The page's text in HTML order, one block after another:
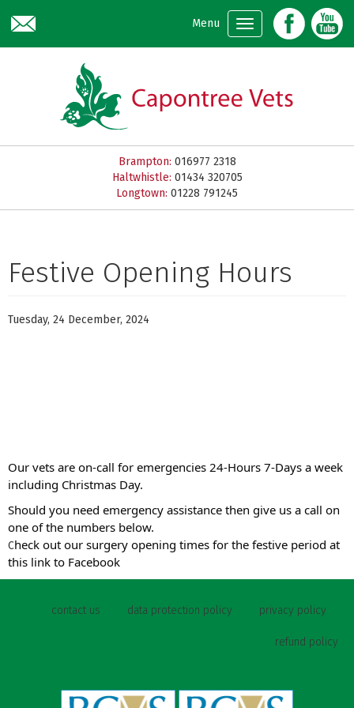
Menu
Brampton: 016977 2318
Haltwhistle: 01434 320705
Longtown: 01228 791245
Festive Opening Hours
Tuesday, 24 December, 2024
Our vets are on-call for emergencies 24-Hours 7-Days a week
including Christmas Day.
Should you need emergency assistance then give us a call on
one of the numbers below.
Check out our surgery opening times for the festive period at
this link to Facebook
contact us data protection policy privacy policy
refund policy